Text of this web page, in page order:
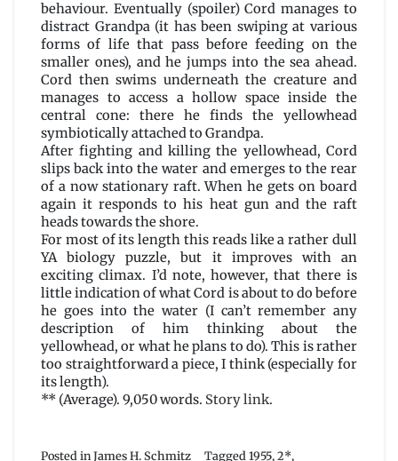
behaviour. Eventually (spoiler) Cord manages to
distract Grandpa (it has been swiping at various
forms of life that pass before feeding on the
smaller ones), and he jumps into the sea ahead.
Cord then swims underneath the creature and
manages to access a hollow space inside the
central cone: there he finds the yellowhead
symbiotically attached to Grandpa.
After fighting and killing the yellowhead, Cord
slips back into the water and emerges to the rear
of a now stationary raft. When he gets on board
again it responds to his heat gun and the raft
heads towards the shore.
For most of its length this reads like a rather dull
YA biology puzzle, but it improves with an
exciting climax. I’d note, however, that there is
little indication of what Cord is about to do before
he goes into the water (I can’t remember any
description of him thinking about the
yellowhead, or what he plans to do). This is rather
too straightforward a piece, I think (especially for
its length).
** (Average). 9,050 words. Story link.
Posted inJames H. Schmitz Tagged 1955,2*,